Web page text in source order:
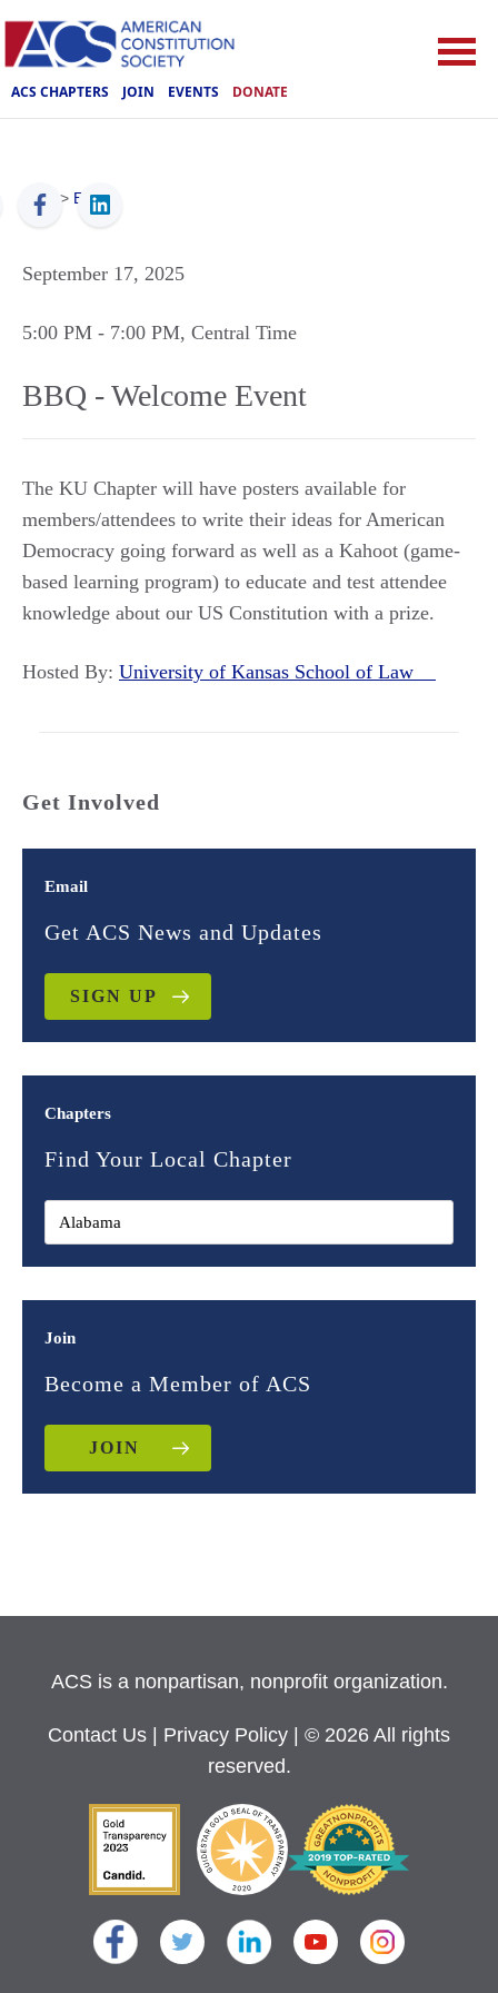
ACS CHAPTERS JOIN EVENTS DONATE
ACS > Events
September 17, 2025
5:00 PM - 7:00 PM, Central Time
BBQ - Welcome Event
The KU Chapter will have posters available for
members/attendees to write their ideas for American
Democracy going forward as well as a Kahoot (game-
based learning program) to educate and test attendee
knowledge about our US Constitution with a prize.
Hosted By: University of Kansas School of Law
Get Involved
Email
Get ACS News and Updates
SIGN UP
Chapters
Find Your Local Chapter
Join
Become a Member of ACS
JOIN
ACS is a nonpartisan, nonprofit organization.
Contact Us Privacy Policy
| © 2026 All rights
reserved.